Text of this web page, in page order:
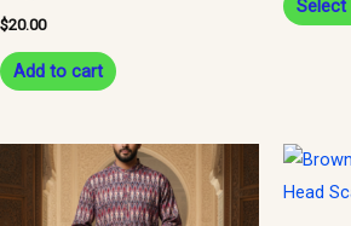
$20.00
Add to cart